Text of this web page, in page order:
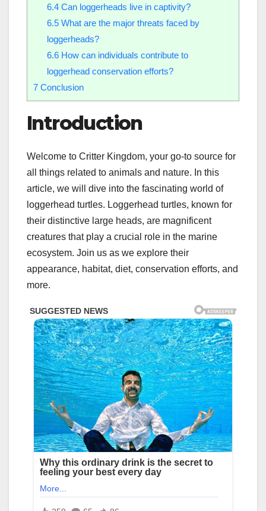
6.4Can loggerheads live in captivity?
6.5What are the major threats faced by
loggerheads?
6.6How can individuals contribute to
loggerhead conservation efforts?
7 Conclusion
Introduction
Welcome to Critter Kingdom, your go-to source for
all things related to animals and nature. In this
article, we will dive into the fascinating world of
loggerhead turtles. Loggerhead turtles, known for
their distinctive large heads, are magnificent
creatures that play a crucial role in the marine
ecosystem. Join us as we explore their
appearance, habitat, diet, conservation efforts, and
more.